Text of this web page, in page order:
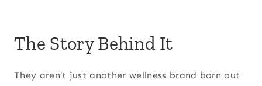
The Story Behind It
They aren’t just another wellness brand born out